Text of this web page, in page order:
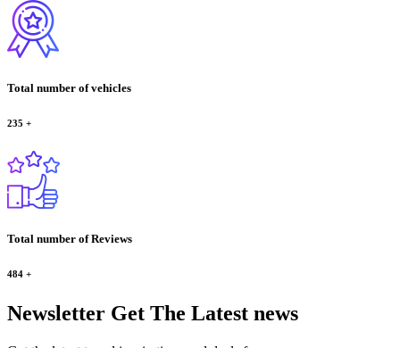
Total number of vehicles
235 +
Total number of Reviews
484 +
Newsletter Get The Latest news